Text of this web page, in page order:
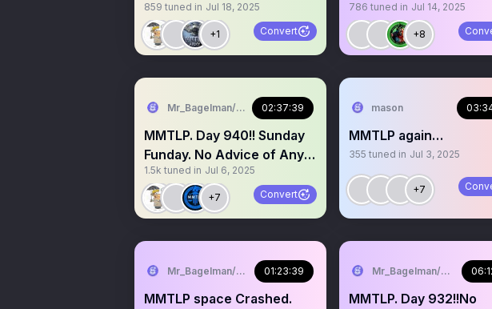
Grab a mic
859 tuned in Jul 18, 2025
+1 Convert
#MMTLPFIASCO Day
#MMTLP
786 tuned in Jul 14, 2025
+8
Mr_Bagelman/Weatherman
02:37:39
MMTLP. Day 940!! Sunday
Funday. No Advice of Any
Kind. Grab a 🎤
1.5k tuned in Jul 6, 2025
+7 Convert
mason
MMTLP again…
355 tuned in Jul 3, 2025
+7
Mr_Bagelman/Weatherman
01:23:39
MMTLP space Crashed.
Mr_Bagelman/
MMTLP. Day 932!!No